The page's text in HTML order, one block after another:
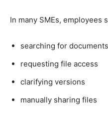
In many SMEs, employees
searching for documents
requesting file access
clarifying versions
manually sharing files